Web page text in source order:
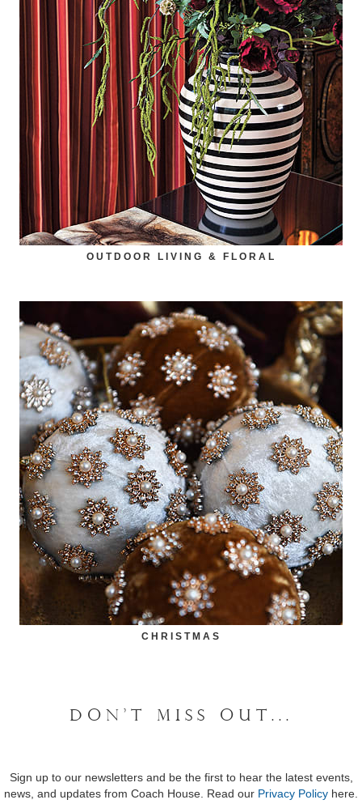
OUTDOOR LIVING & FLORAL
CHRISTMAS
DON'T MISS OUT...
Sign up to our newsletters and be the first to hear the latest events,
news, and updates from Coach House. Read our Privacy Policy here.